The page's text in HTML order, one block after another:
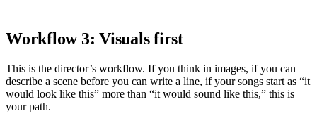
Workflow 3: Visuals first
This is the director’s workflow. If you think in images, if you can
describe a scene before you can write a line, if your songs start as “it
would look like this” more than “it would sound like this,” this is
your path.